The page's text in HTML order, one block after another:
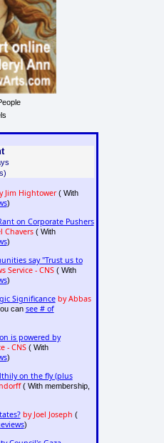
Jim Hightower( With
)
on Corporate Pushers
Chavers( With
)
say "Trust us to
Service - CNS( With
)
Significance by Abbas
can see # of
is powered by
- CNS( With
)
on the fly (plus
( With membership,
by Joel Joseph (
)